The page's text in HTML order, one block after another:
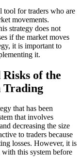
tool for traders who are
movements.
strategy does not
if the market moves
it is important to
it.
of the
Trading
that has been
that involves
decreasing the size
to traders because
losses. However, it is
with this system before